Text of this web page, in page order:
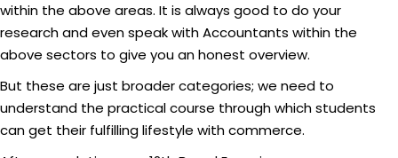
within the above areas. It is always good to do your
research and even speak with Accountants within the
above sectors to give you an honest overview.
But these are just broader categories; we need to
understand the practical course through which students
can get their fulfilling lifestyle with commerce.